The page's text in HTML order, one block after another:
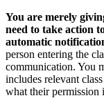
You are merely
need to take action
automatic
person entering the
communication. You
includes relevant
what their permission